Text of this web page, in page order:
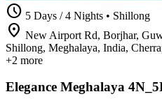
schedule 5 Days / 4 Nights • Shillong
location_on New Airport Rd, Borjhar,
Shillong, Meghalaya, India,
+2 more
Elegance Meghalaya